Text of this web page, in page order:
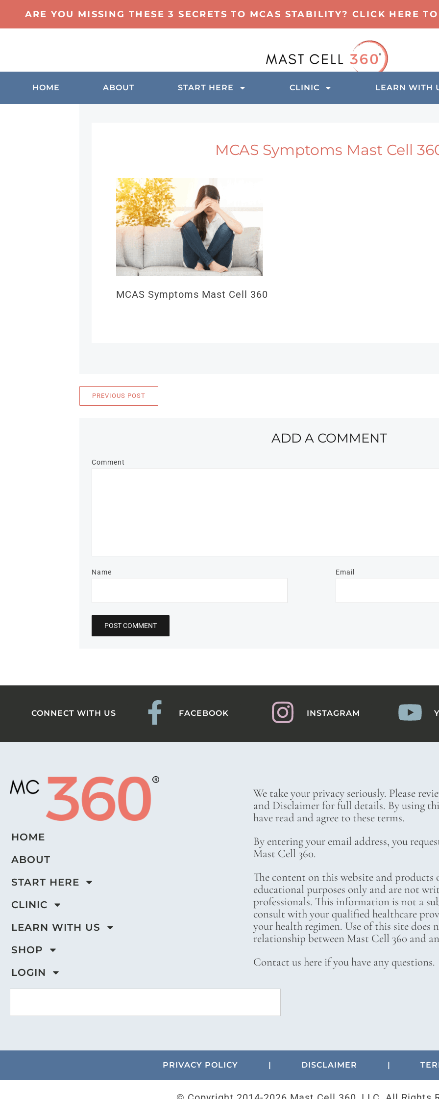
ARE YOU MISSING THESE 3 SECRETS TO MCAS STABILITY? CLICK HERE
HOME ABOUT START HERE CLINIC LEARN WITH
MCAS Symptoms Mast Cell
MCAS Symptoms Mast Cell 360
PREVIOUS POST
ADD A COMMENT
Comment
Name Email
CONNECT WITH US FACEBOOK INSTAGRAM
HOME
ABOUT
START HERE
CLINIC
LEARN WITH US
SHOP
LOGIN
We take your privacy seriously. Please
and Disclaimer for full details. By using
have read and agree to these terms.
By entering your email address, you
Mast Cell 360.
The content on this website and
educational purposes only and are not
professionals. This information is not a
consult with your qualified healthcare
your health regimen. Use of this site does
relationship between Mast Cell 360 and
Contact us here if you have any questions.
PRIVACY POLICY | DISCLAIMER |